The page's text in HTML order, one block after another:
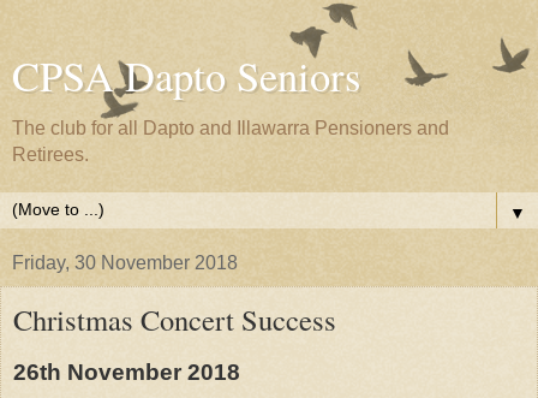
CPSA Dapto Seniors
The club for all Dapto and Illawarra Pensioners and
Retirees.
▼
Friday, 30 November 2018
Christmas Concert Success
26th November 2018